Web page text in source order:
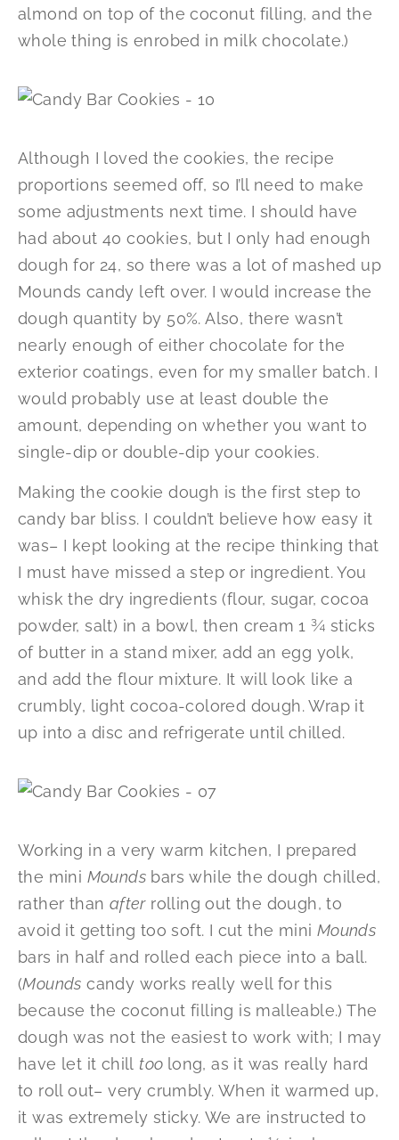
almond on top of the coconut filling, and the
whole thing is enrobed in milk chocolate.)
Although I loved the cookies, the recipe
proportions seemed off, so I’ll need to make
some adjustments next time. I should have
had about 40 cookies, but I only had enough
dough for 24, so there was a lot of mashed up
Mounds candy left over. I would increase the
dough quantity by 50%. Also, there wasn’t
nearly enough of either chocolate for the
exterior coatings, even for my smaller batch. I
would probably use at least double the
amount, depending on whether you want to
single-dip or double-dip your cookies.
Making the cookie dough is the first step to
candy bar bliss. I couldn’t believe how easy it
was– I kept looking at the recipe thinking that
I must have missed a step or ingredient. You
whisk the dry ingredients (flour, sugar, cocoa
powder, salt) in a bowl, then cream 1 ¾ sticks
of butter in a stand mixer, add an egg yolk,
and add the flour mixture. It will look like a
crumbly, light cocoa-colored dough. Wrap it
up into a disc and refrigerate until chilled.
Working in a very warm kitchen, I prepared
the mini Mounds bars while the dough chilled,
rather than afterrolling out the dough, to
avoid it getting too soft. I cut the mini Mounds
bars in half and rolled each piece into a ball.
(Mounds candy works really well for this
because the coconut filling is malleable.) The
dough was not the easiest to work with; I may
have let it chill too long, as it was really hard
to roll out– very crumbly. When it warmed up,
it was extremely sticky. We are instructed to